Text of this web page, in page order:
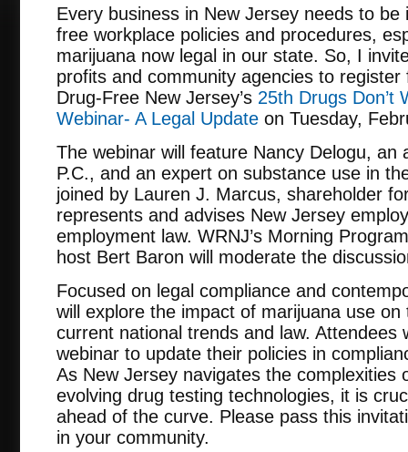
Every business in New Jersey needs to
free workplace policies and procedures,
marijuana now legal in our state. So, I
profits and community agencies to
Drug-Free New Jersey’s 25th Drugs Don’t
Webinar- A Legal Update on Tuesday,
The webinar will feature Nancy Delogu,
P.C., and an expert on substance use in
joined by Lauren J. Marcus, shareholder
represents and advises New Jersey
employment law. WRNJ’s Morning
host Bert Baron will moderate the
Focused on legal compliance and
will explore the impact of marijuana use
current national trends and law. Attendees
webinar to update their policies in
As New Jersey navigates the complexities
evolving drug testing technologies, it is
ahead of the curve. Please pass this
in your community.